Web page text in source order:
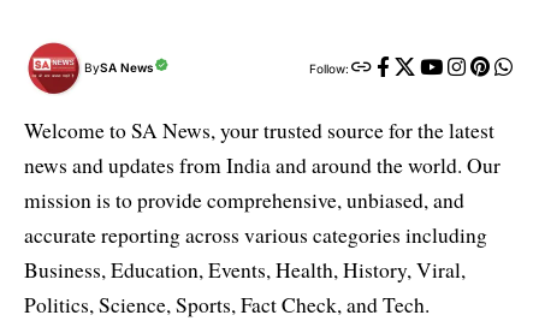
BySA News Follow:
Welcome to SA News, your trusted source for the latest
news and updates from India and around the world. Our
mission is to provide comprehensive, unbiased, and
accurate reporting across various categories including
Business, Education, Events, Health, History, Viral,
Politics, Science, Sports, Fact Check, and Tech.